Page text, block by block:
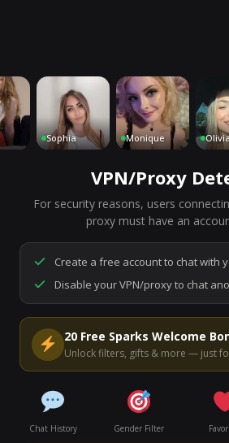
7,188people are live
Ready to
Start a chat to meet
Start Video
Sophia Monique Olivia
VPN/Proxy
For security reasons, users
proxy must have an
Create a free account to chat with
Disable your VPN/proxy to chat
20 Free Sparks Welcome
Unlock filters, gifts & more — just
Chat History Gender Filter